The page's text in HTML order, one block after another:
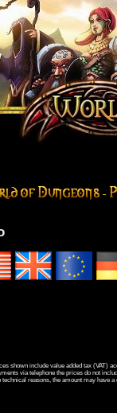
shown include value added tax (VAT)
via telephone the prices do not
technical reasons, the amount may have a